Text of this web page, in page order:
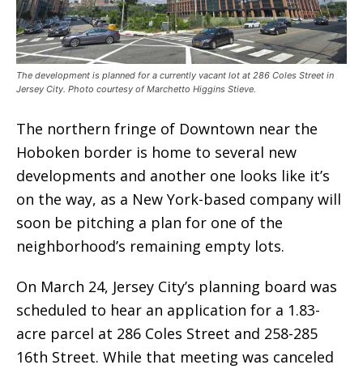
The development is planned for a currently vacant lot at 286 Coles Street in
Jersey City. Photo courtesy of Marchetto Higgins Stieve.
The northern fringe of Downtown near the
Hoboken border is home to several new
developments and another one looks like it’s
on the way, as a New York-based company will
soon be pitching a plan for one of the
neighborhood’s remaining empty lots.
On March 24, Jersey City’s planning board was
scheduled to hear an application for a 1.83-
acre parcel at 286 Coles Street and 258-285
16th Street. While that meeting was canceled